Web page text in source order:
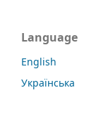
Language
English
Українська